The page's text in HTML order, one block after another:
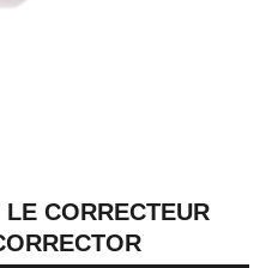
CORRECTEUR